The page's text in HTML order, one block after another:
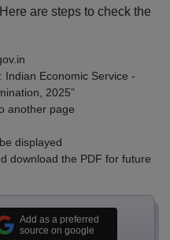
are steps to check the
Indian Economic Service -
2025”
another page
displayed
download the PDF for future
Add as a preferred
source on google